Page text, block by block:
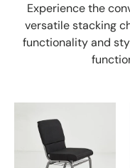
Experience the
versatile stacking
functionality and